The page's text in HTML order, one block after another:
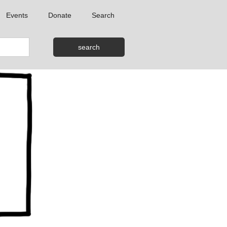
Events Donate Search